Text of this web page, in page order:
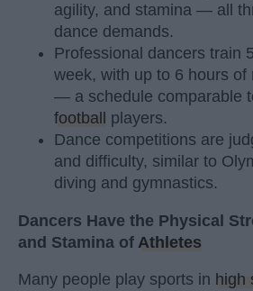
agility, and stamina — all
dance demands.
Professional dancers train
week, with up to 6 hours of
— a schedule comparable
football
players.
Dance competitions are
and difficulty, similar to
diving and gymnastics.
Dancers Have the Physical
and Stamina of Athletes
Many people play sports in high